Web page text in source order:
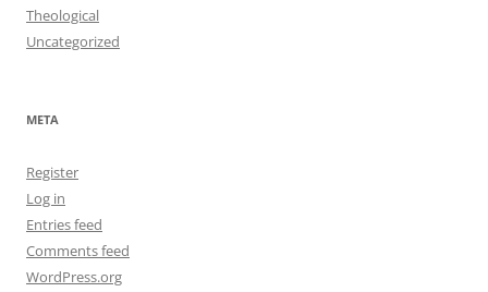
Theological
Uncategorized
META
Register
Log in
Entries feed
Comments feed
WordPress.org